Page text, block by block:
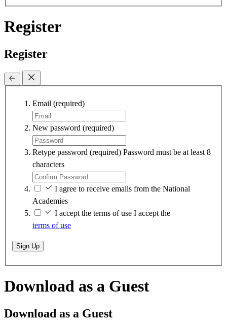
Register
Register
Email (required)
New password (required)
Retype password (required) Password must be at least 8
characters
I agree to receive emails from the National
Academies
I accept the terms of use I accept the
terms of use
Sign Up
Download as a Guest
Download as a Guest